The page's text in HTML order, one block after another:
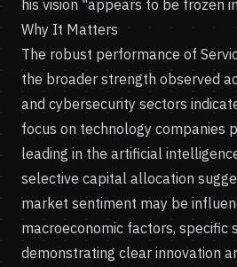
his vision "appears to be frozen
Why It Matters
The robust performance of
the broader strength observed
and cybersecurity sectors
focus on technology companies
leading in the artificial
selective capital allocation
market sentiment may be
macroeconomic factors, specific
demonstrating clear innovation